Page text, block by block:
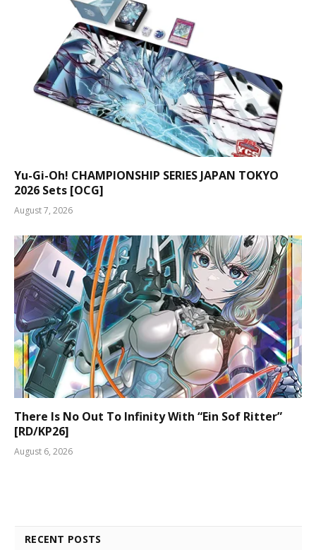
Yu-Gi-Oh! CHAMPIONSHIP SERIES JAPAN TOKYO
2026 Sets [OCG]
August 7, 2026
There Is No Out To Infinity With “Ein Sof Ritter”
[RD/KP26]
August 6, 2026
RECENT POSTS